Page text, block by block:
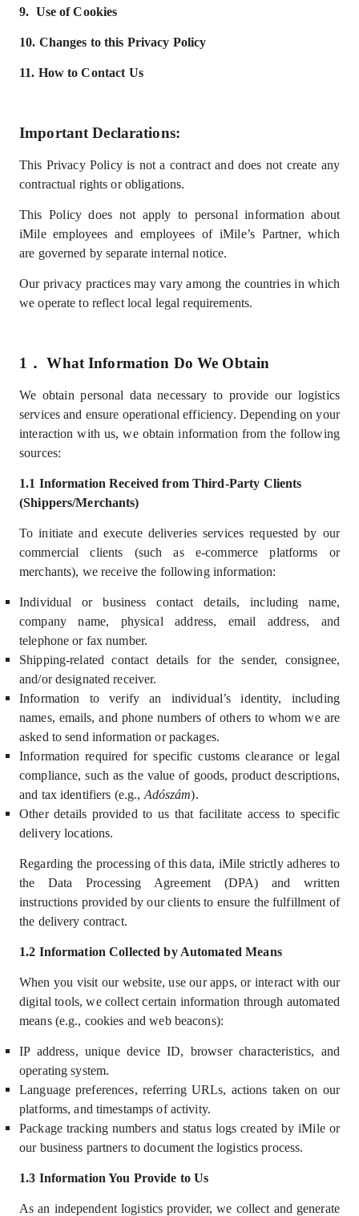
9. Use of Cookies
10. Changes to this Privacy Policy
11. How to Contact Us
Important Declarations:
This Privacy Policy is not a contract and does not create any
contractual rights or obligations.
This Policy does not apply to personal information about
iMile employees and employees of iMile’s Partner, which
are governed by separate internal notice.
Our privacy practices may vary among the countries in which
we operate to reflect local legal requirements.
1． WhatInformation DoWe Obtain
We obtain personal data necessary to provide our logistics
services and ensure operational efficiency. Depending on your
interaction with us, we obtain information from the following
sources:
1.1 InformationReceived from Third-Party Clients
(Shippers/Merchants)
Toinitiate and execute deliveries servicesrequested by our
commercial clients (such as e-commerce platforms or
merchants), we receive the following information:
Individual or business contact details, including name,
company name, physical address, email address, and
telephone or fax number.
Shipping-related contact details for the sender, consignee,
and/or designated receiver.
Information to verify an individual’s identity, including
names, emails, and phone numbers of others to whom we are
asked to send information or packages.
Information required for specific customs clearance or legal
compliance, such as the value of goods, product descriptions,
and tax identifiers (e.g., Adószám).
Other details provided to us that facilitate access to specific
delivery locations.
Regarding the processing of this data, iMile strictly adheres to
the Data Processing Agreement (DPA) and written
instructions provided by our clients to ensure the fulfillment of
the delivery contract.
1.2 Information Collected by Automated Means
When you visit our website, use our apps, or interact with our
digital tools, we collect certain information through automated
means (e.g., cookies and web beacons):
IP address, unique device ID, browser characteristics, and
operating system.
Language preferences, referring URLs, actions taken on our
platforms, and timestamps of activity.
Package tracking numbers and status logs created by iMile or
our business partners to document the logistics process.
1.3 Information You Provide to Us
As an independent logistics provider, we collect and generate